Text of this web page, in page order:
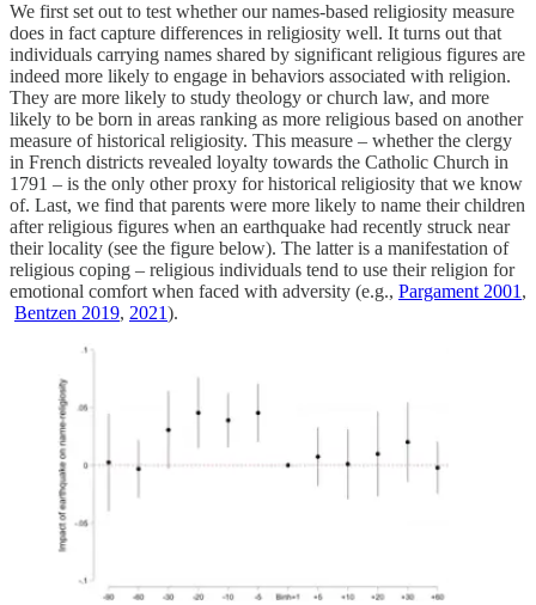
We first set out to test whether our names-based religiosity measure
does in fact capture differences in religiosity well. It turns out that
individuals carrying names shared by significant religious figures are
indeed more likely to engage in behaviors associated with religion.
They are more likely to study theology or church law, and more
likely to be born in areas ranking as more religious based on another
measure of historical religiosity. This measure – whether the clergy
in French districts revealed loyalty towards the Catholic Church in
1791 – is the only other proxy for historical religiosity that we know
of. Last, we find that parents were more likely to name their children
after religious figures when an earthquake had recently struck near
their locality (see the figure below). The latter is a manifestation of
religious coping – religious individuals tend to use their religion for
emotional comfort when faced with adversity (e.g., Pargament 2001 ,
Bentzen 2019, 2021).